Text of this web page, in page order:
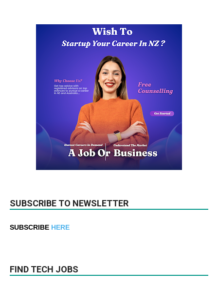
SUBSCRIBE TO NEWSLETTER
SUBSCRIBE HERE
FIND TECH JOBS